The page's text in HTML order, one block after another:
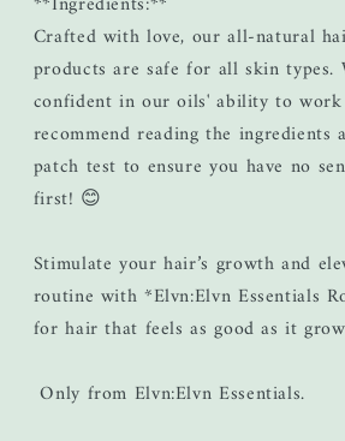
Crafted with love, our all-natural
products are safe for all skin types.
confident in our oils' ability to work
recommend reading the ingredients
patch test to ensure you have no
first! 😊
Stimulate your hair’s growth and
routine with *Elvn:Elvn Essentials
for hair that feels as good as it
Only from Elvn:Elvn Essentials.